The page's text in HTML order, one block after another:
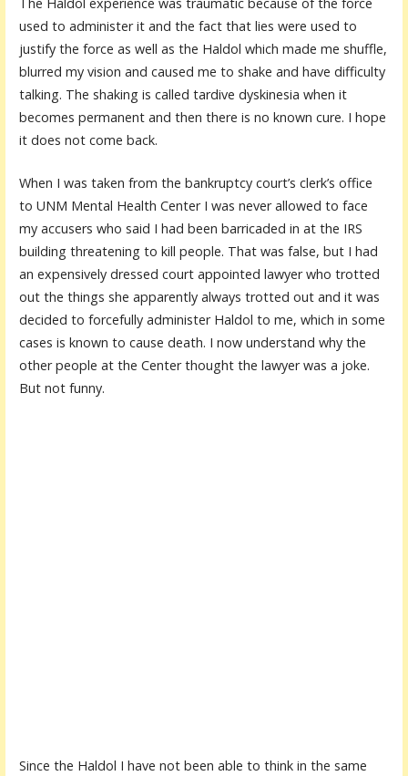
used to administer it and the fact that lies were used to
justify the force as well as the Haldol which made me shuffle,
blurred my vision and caused me to shake and have difficulty
talking. The shaking is called tardive dyskinesia when it
becomes permanent and then there is no known cure. I hope
it does not come back.
When I was taken from the bankruptcy court’s clerk’s office
to UNM Mental Health Center I was never allowed to face
my accusers who said I had been barricaded in at the IRS
building threatening to kill people. That was false, but I had
an expensively dressed court appointed lawyer who trotted
out the things she apparently always trotted out and it was
decided to forcefully administer Haldol to me, which in some
cases is known to cause death. I now understand why the
other people at the Center thought the lawyer was a joke.
But not funny.
Since the Haldol I have not been able to think in the same